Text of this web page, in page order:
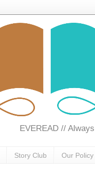
EVEREAD //
Story Club Our Policy